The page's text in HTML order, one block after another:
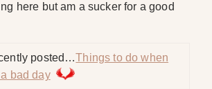
here but am a sucker for a good
posted…Things to do when
bad day